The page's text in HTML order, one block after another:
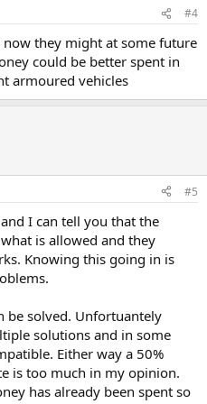
#4
they might at some future
could be better spent in
armoured vehicles
#5
I can tell you that the
is allowed and they
Knowing this going in is
be solved. Unfortuantely
solutions and in some
Either way a 50%
is too much in my opinion.
has already been spent so